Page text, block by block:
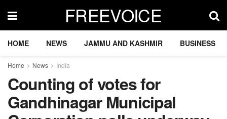
FREEVOICE
HOME NEWS JAMMU AND KASHMIR BUSINESS
Home News India
Counting of votes for
Gandhinagar Municipal